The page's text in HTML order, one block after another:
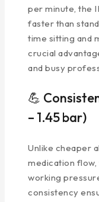
per minute, the
faster than
time sitting and
crucial
and busy
💪
– 1.45 bar)
Unlike cheaper
medication flow,
working
consistency